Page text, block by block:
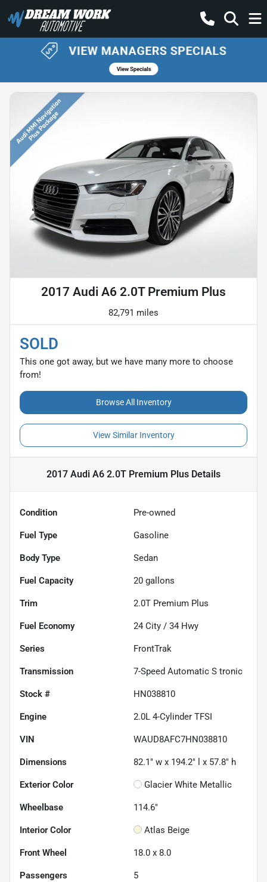
2017 Audi A6 2.0T Premium Plus
82,791 miles
SOLD
This one got away, but we have many more to choose
from!
Browse All Inventory
View Similar Inventory
2017 Audi A6 2.0T Premium Plus Details
Condition Pre-owned
Fuel Type Gasoline
Body Type Sedan
Fuel Capacity 20 gallons
Trim 2.0T Premium Plus
Fuel Economy 24 City / 34 Hwy
Series FrontTrak
Transmission 7-Speed Automatic S tronic
Stock # HN038810
Engine 2.0L 4-Cylinder TFSI
VIN WAUD8AFC7HN038810
Dimensions 82.1" w x 194.2" l x 57.8" h
Exterior Color Glacier White Metallic
Wheelbase 114.6"
Interior Color Atlas Beige
Front Wheel 18.0 x 8.0
Passengers 5